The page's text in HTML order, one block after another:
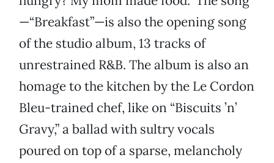
—“Breakfast”—is also the opening song
of the studio album, 13 tracks of
unrestrained R&B. The album is also an
homage to the kitchen by the Le Cordon
Bleu-trained chef, like on “Biscuits ’n’
Gravy,” a ballad with sultry vocals
poured on top of a sparse, melancholy